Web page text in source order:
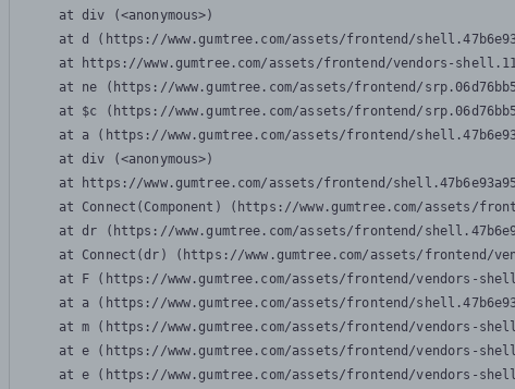
    at div (<anonymous>)
at d (https://www.gumtree.com/assets/frontend/
at https://www.gumtree.com/assets/frontend/vendors-
at ne (https://www.gumtree.com/assets/frontend/
at $c (https://www.gumtree.com/assets/frontend/
at a (https://www.gumtree.com/assets/frontend/
    at div (<anonymous>)
at https://www.gumtree.com/assets/frontend/
at Connect(Component) (https://www.gumtree.com/assets/
at dr (https://www.gumtree.com/assets/frontend/
at Connect(dr) (https://www.gumtree.com/assets/frontend/
at F (https://www.gumtree.com/assets/frontend/vendors-
at a (https://www.gumtree.com/assets/frontend/
at m (https://www.gumtree.com/assets/frontend/vendors-
at e (https://www.gumtree.com/assets/frontend/vendors-
at e (https://www.gumtree.com/assets/frontend/vendors-